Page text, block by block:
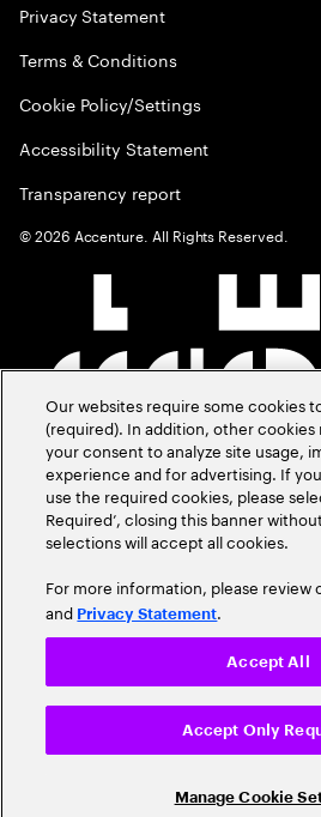
Privacy Statement
Terms & Conditions
Cookie Policy/Settings
Accessibility Statement
Transparency report
©2026 Accenture. All Rights Reserved.
Our websites require some cookies
(required). In addition, other cookies
your consent to analyze site usage,
experience and for advertising. If
use the required cookies, please
Required’, closing this banner
selections will accept all cookies.
For more information, please review
and Privacy Statement.
Manage Cookie
Accept Only
Accept All